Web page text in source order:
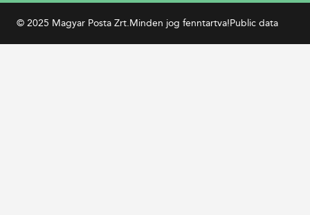
© 2025 Magyar Posta Zrt.Minden jog fenntartva!Public data